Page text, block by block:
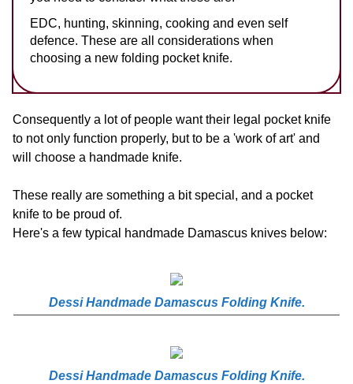
EDC, hunting, skinning, cooking and even self
defence. These are all considerations when
choosing a new folding pocket knife.
Consequently a lot of people want their legal pocket knife
to not only function properly, but to be a 'work of art' and
will choose a handmade knife.
These really are something a bit special, and a pocket
knife to be proud of.
Here's a few typical handmade Damascus knives below:
Dessi Handmade Damascus Folding Knife.
Dessi Handmade Damascus Folding Knife.